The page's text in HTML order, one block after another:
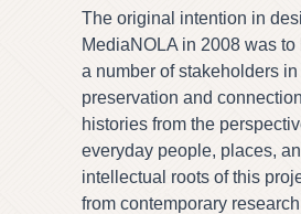
The original intention in
MediaNOLA in 2008 was
a number of stakeholders in
preservation and
histories from the
everyday people, places,
intellectual roots of this
from contemporary